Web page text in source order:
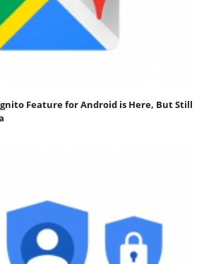
Feature for Android is Here, But Still